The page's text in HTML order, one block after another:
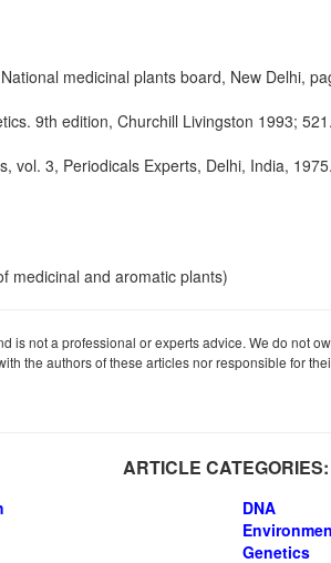
medicinal plants board, New Delhi,
9th edition, Churchill Livingston 1993; 521.
vol. 3, Periodicals Experts, Delhi, India, 1975.
medicinal and aromatic plants)
is not a professional or experts advice. We do not
the authors of these articles nor responsible for
ARTICLE CATEGORIES:
DNA
Genetics